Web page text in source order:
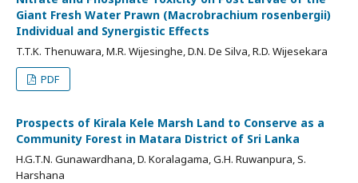
Giant Fresh Water Prawn (Macrobrachium rosenbergii)
Individual and Synergistic Effects
T.T.K. Thenuwara, M.R. Wijesinghe, D.N. De Silva, R.D. Wijesekara
PDF
Prospects of Kirala Kele Marsh Land to Conserve as a
Community Forest in Matara District of Sri Lanka
H.G.T.N. Gunawardhana, D. Koralagama, G.H. Ruwanpura, S.
Harshana